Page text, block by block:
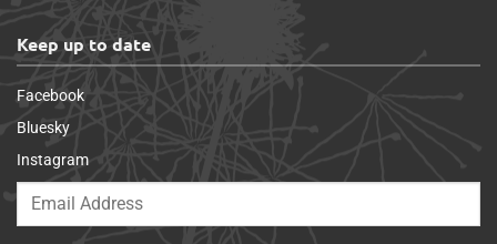
Keep up to date
Facebook
Bluesky
Instagram